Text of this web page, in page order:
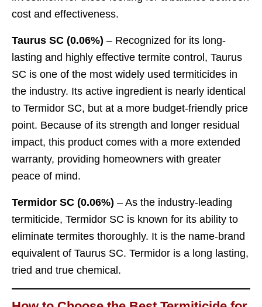
cost and effectiveness.
Taurus SC (0.06%) – Recognized for its long-
lasting and highly effective termite control, Taurus
SC is one of the most widely used termiticides in
the industry. Its active ingredient is nearly identical
to Termidor SC, but at a more budget-friendly price
point. Because of its strength and longer residual
impact, this product comes with a more extended
warranty, providing homeowners with greater
peace of mind.
Termidor SC (0.06%) – As the industry-leading
termiticide, Termidor SC is known for its ability to
eliminate termites thoroughly. It is the name-brand
equivalent of Taurus SC. Termidor is a long lasting,
tried and true chemical.